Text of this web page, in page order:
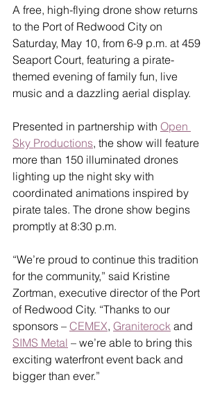
A free, high-flying drone show returns
to the Port of Redwood City on
Saturday, May 10, from 6-9 p.m. at 459
Seaport Court, featuring a pirate-
themed evening of family fun, live
music and a dazzling aerial display.
Presented in partnership with Open
Sky Productions, the show will feature
more than 150 illuminated drones
lighting up the night sky with
coordinated animations inspired by
pirate tales. The drone show begins
promptly at 8:30 p.m.
“We’re proud to continue this tradition
for the community,” said Kristine
Zortman, executive director of the Port
of Redwood City. “Thanks to our
sponsors – CEMEX, Graniterock and
SIMS Metal – we’re able to bring this
exciting waterfront event back and
bigger than ever.”